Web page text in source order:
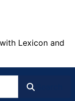
Lexicon and